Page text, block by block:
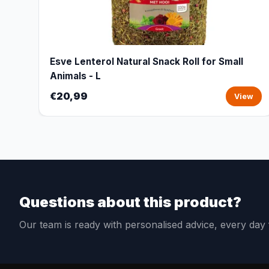
Esve Lenterol Natural Snack Roll for Small
Animals - L
€20,99 View
Questions about this product?
Our team is ready with personalised advice, every